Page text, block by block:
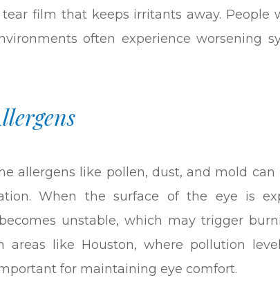
film that keeps irritants away. People
often experience worsening
allergens like pollen, dust, and mold can
When the surface of the eye is
unstable, which may trigger
areas like Houston, where pollution
for maintaining eye comfort.